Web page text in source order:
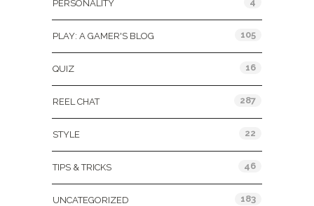
PERSONALITY
PLAY: A GAMER'S BLOG 105
QUIZ 16
REEL CHAT 287
STYLE 22
TIPS & TRICKS 46
UNCATEGORIZED 183